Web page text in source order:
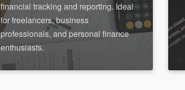
financial tracking and reporting. Ideal
for freelancers, business
professionals, and personal finance
enthusiasts.